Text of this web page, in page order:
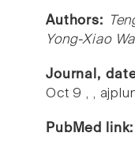
Authors:
Yong-Xiao
Journal,
Oct 9 , ,
PubMed